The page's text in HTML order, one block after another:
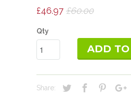
£46.97 £60.00
Qty
ADD
Share: